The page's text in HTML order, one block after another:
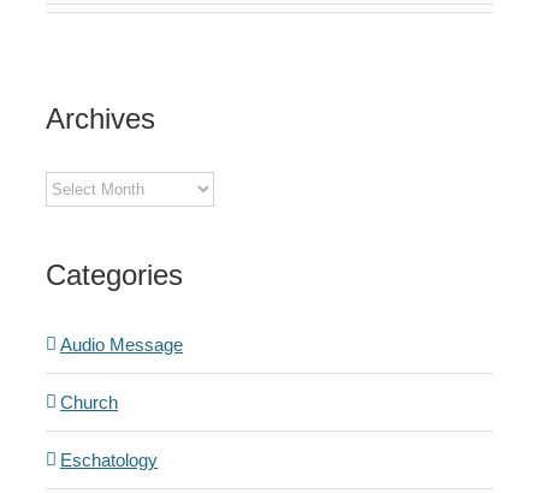
Archives
Archives
Categories
Audio Message
Church
Eschatology